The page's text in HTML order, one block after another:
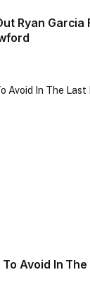
Ryan Garcia
Avoid In